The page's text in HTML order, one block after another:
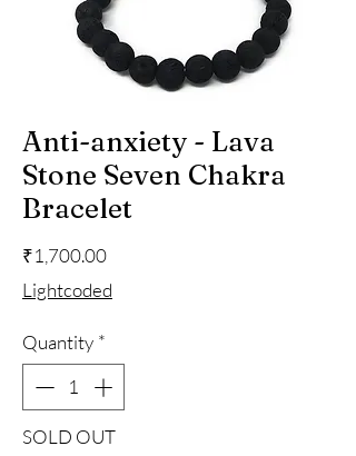
Anti-anxiety - Lava
Stone Seven Chakra
Bracelet
₹1,700.00Price
Lightcoded
Quantity *
SOLD OUT